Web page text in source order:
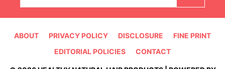
ABOUT PRIVACY POLICY DISCLOSURE
FINE PRINT
EDITORIAL POLICIES
CONTACT